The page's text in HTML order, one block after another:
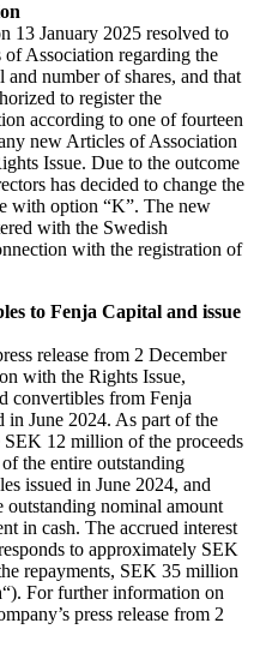
13 January 2025 resolved to
Association regarding the
and number of shares, and that
to register the
according to one of fourteen
new Articles of Association
Issue. Due to the outcome
has decided to change the
with option “K”. The new
with the Swedish
with the registration of
to Fenja Capital and issue
release from 2 December
with the Rights Issue,
convertibles from Fenja
June 2024. As part of the
12 million of the proceeds
the entire outstanding
issued in June 2024, and
nominal amount
in cash. The accrued interest
to approximately SEK
repayments, SEK 35 million
“). For further information on
press release from 2